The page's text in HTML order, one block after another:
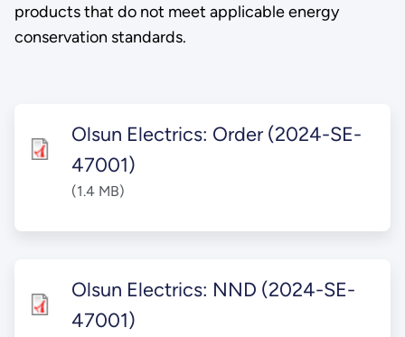
products that do not meet applicable energy
conservation standards.
Olsun Electrics: Order (2024-SE-
47001)
(1.4 MB)
Olsun Electrics: NND (2024-SE-
47001)